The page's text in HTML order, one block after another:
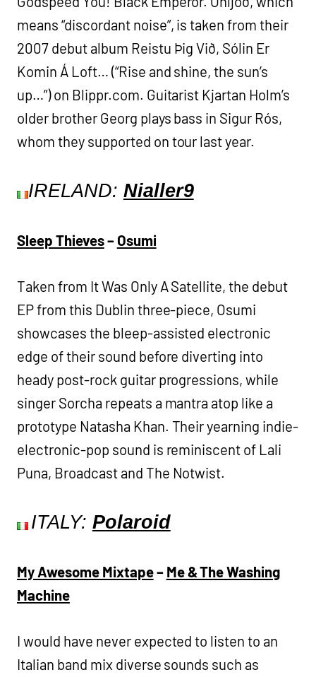
means “discordant noise”, is taken from their
2007 debut album Reistu Þig Við, Sólin Er
Komin Á Loft… (“Rise and shine, the sun’s
up…”) on Blippr.com. Guitarist Kjartan Holm’s
older brother Georg plays bass in Sigur Rós,
whom they supported on tour last year.
IRELAND: Nialler9
Sleep Thieves– Osumi
Taken from It Was Only A Satellite, the debut
EP from this Dublin three-piece, Osumi
showcases the bleep-assisted electronic
edge of their sound before diverting into
heady post-rock guitar progressions, while
singer Sorcha repeats a mantra atop like a
prototype Natasha Khan. Their yearning indie-
electronic-pop sound is reminiscent of Lali
Puna, Broadcast and The Notwist.
ITALY: Polaroid
My Awesome Mixtape– Me & The Washing
Machine
I would have never expected to listen to an
Italian band mix diverse sounds such as